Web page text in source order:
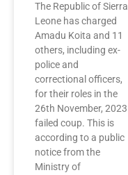
The Republic of Sierra
Leone has charged
Amadu Koita and 11
others, including ex-
police and
correctional officers,
for their roles in the
26th November, 2023
failed coup. This is
according to a public
notice from the
Ministry of